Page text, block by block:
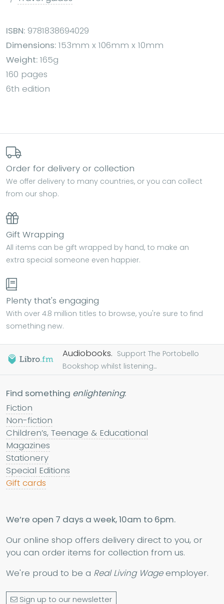
ISBN: 9781838694029
Dimensions: 153mm x 106mm x 10mm
Weight: 165g
160 pages
6th edition
Order for delivery or collection
We offer delivery to many countries, or you can collect
from our shop.
Gift Wrapping
All items can be gift wrapped by hand, to make an
extra special someone even happier.
Plenty that's engaging
With over 4.8 million titles to browse, you're sure to find
something new.
Audiobooks. Support The Portobello
Bookshop whilst listening...
Find something enlightening:
Fiction
Non-fiction
Children’s, Teenage & Educational
Magazines
Stationery
Special Editions
Gift cards
We’re open 7 days a week, 10am to 6pm.
Our online shop offers delivery direct to you, or
you can order items for collection from us.
We're proud to be a Real Living Wageemployer.
Sign up to our newsletter